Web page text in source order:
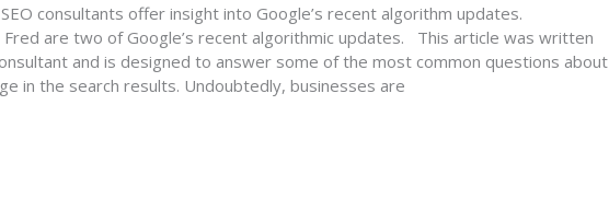
consultants offer insight into Google’s recent algorithm updates.
Fred are two of Google’s recent algorithmic updates. This article was written
and is designed to answer some of the most common questions about
in the search results. Undoubtedly, businesses are